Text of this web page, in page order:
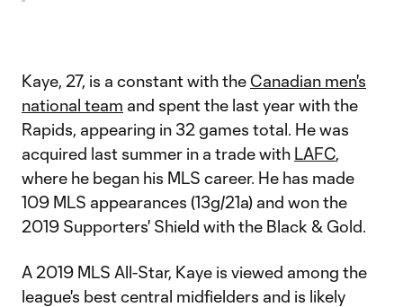
Kaye, 27, is a constant with the Canadian men's
national team and spent the last year with the
Rapids, appearing in 32 games total. He was
acquired last summer in a trade with LAFC,
where he began his MLS career. He has made
109 MLS appearances (13g/21a) and won the
2019 Supporters' Shield with the Black & Gold.
A 2019 MLS All-Star, Kaye is viewed among the
league's best central midfielders and is likely